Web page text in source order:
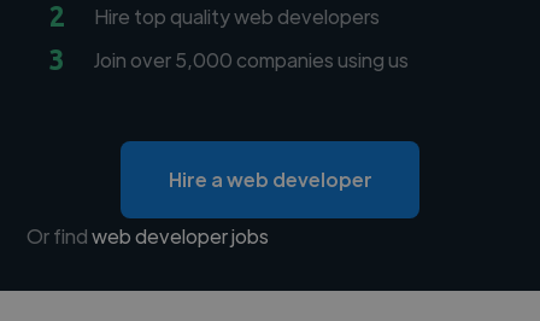
2 Hire top quality web developers
3 Join over 5,000 companies using us
Hire a web developer
Or findweb developer jobs